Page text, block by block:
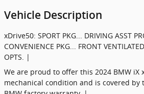
Vehicle Description
xDrive50: SPORT PKG... DRIVING ASST
CONVENIENCE PKG... FRONT
OPTS. |
We are proud to offer this 2024 BMW iX
mechanical condition and is covered